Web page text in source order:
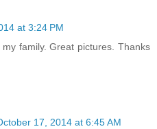
at 3:24 PM
family. Great pictures. Thanks
17, 2014 at 6:45 AM